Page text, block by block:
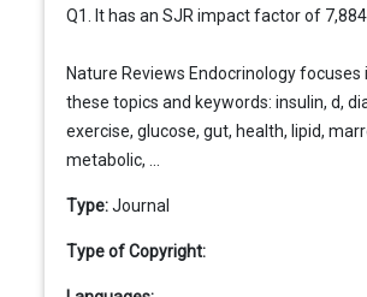
Q1. It has an SJR impact factor of 7,884.
Nature Reviews Endocrinology focuses
these topics and keywords: insulin, d,
exercise, glucose, gut, health, lipid,
metabolic, ...
Type:Journal
Type of Copyright: